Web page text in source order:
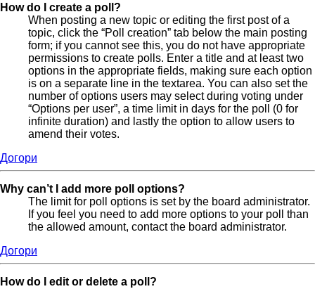
How do I create a poll?
When posting a new topic or editing the first post of a
topic, click the “Poll creation” tab below the main posting
form; if you cannot see this, you do not have appropriate
permissions to create polls. Enter a title and at least two
options in the appropriate fields, making sure each option
is on a separate line in the textarea. You can also set the
number of options users may select during voting under
“Options per user”, a time limit in days for the poll (0 for
infinite duration) and lastly the option to allow users to
amend their votes.
Догори
Why can’t I add more poll options?
The limit for poll options is set by the board administrator.
If you feel you need to add more options to your poll than
the allowed amount, contact the board administrator.
Догори
How do I edit or delete a poll?